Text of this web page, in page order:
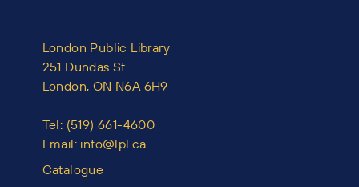
London Public Library
251 Dundas St.
London, ON N6A 6H9
Tel: (519) 661-4600
Email: info@lpl.ca
Catalogue